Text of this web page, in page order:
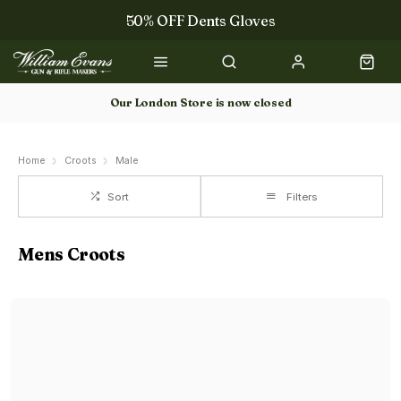
50% OFF Dents Gloves
Trilbys & Fedoras
50% OFF Books
Our London Store is now closed
Home Croots Male
Sort Filters
Mens Croots